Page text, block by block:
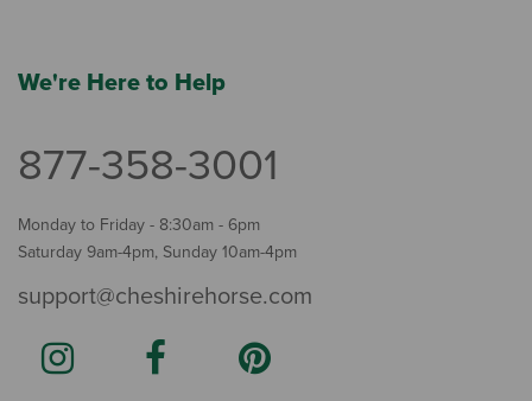
We're Here to Help
877-358-3001
Monday to Friday - 8:30am - 6pm
Saturday 9am-4pm, Sunday 10am-4pm
support@cheshirehorse.com